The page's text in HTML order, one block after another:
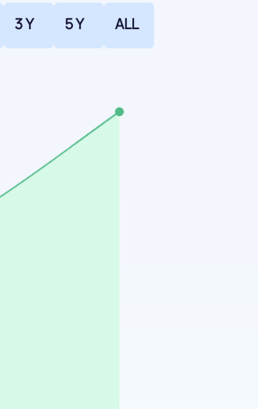
3 Y 5 Y ALL